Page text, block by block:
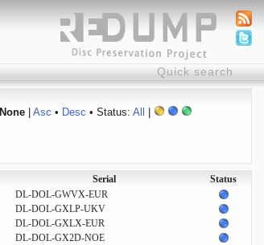
None| Asc • Desc • Status: All
Serial
Status
DL-DOL-GWVX-EUR
DL-DOL-GXLP-UKV
DL-DOL-GXLX-EUR
DL-DOL-GX2D-NOE